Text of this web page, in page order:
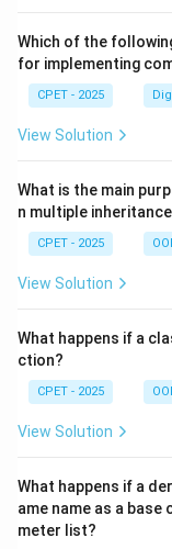
Which of the
for implementing
CPET - 2025
View Solution
What is the main
n multiple
CPET - 2025
View Solution
What happens if a
ction?
CPET - 2025
View Solution
What happens if a
ame name as a
meter list?